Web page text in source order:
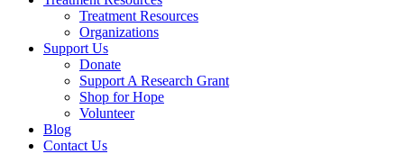
Treatment Resources
Organizations
Support Us
Donate
Support A Research Grant
Shop for Hope
Volunteer
Blog
Contact Us